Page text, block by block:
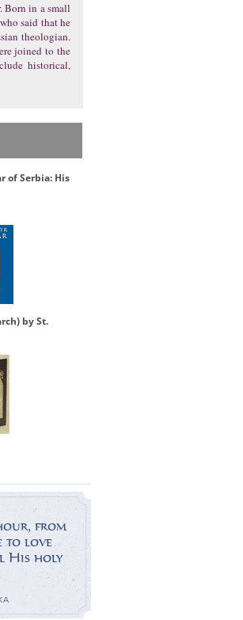
Born in a small
said that he
theologian.
joined to the
historical,
of Serbia: His
by St.
from
to love
His holy